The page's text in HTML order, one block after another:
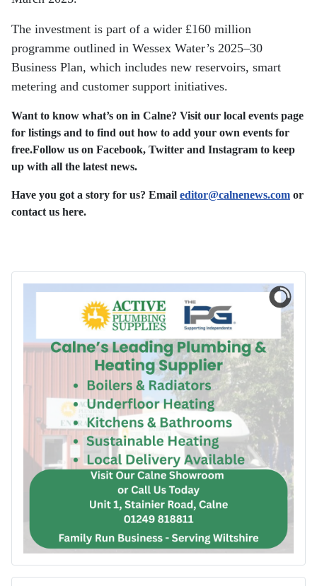
The investment is part of a wider £160 million
programme outlined in Wessex Water’s 2025–30
Business Plan, which includes new reservoirs, smart
metering and customer support initiatives.
Want to know what’s on in Calne? Visit our local events page
for listings and to find out how to add your own events for
free.Follow us on Facebook, Twitter and Instagram to keep
up with all the latest news.
Have you got a story for us? Email editor​@​calnenews.com or
contact us here.